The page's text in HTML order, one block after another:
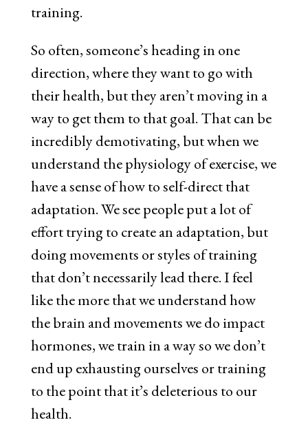
training.
So often, someone’s heading in one
direction, where they want to go with
their health, but they aren’t moving in a
way to get them to that goal. That can be
incredibly demotivating, but when we
understand the physiology of exercise, we
have a sense of how to self-direct that
adaptation. We see people put a lot of
effort trying to create an adaptation, but
doing movements or styles of training
that don’t necessarily lead there. I feel
like the more that we understand how
the brain and movements we do impact
hormones, we train in a way so we don’t
end up exhausting ourselves or training
to the point that it’s deleterious to our
health.